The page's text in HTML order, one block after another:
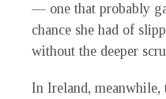
— one that probably
chance she had of
without the deeper
In Ireland, meanwhile,